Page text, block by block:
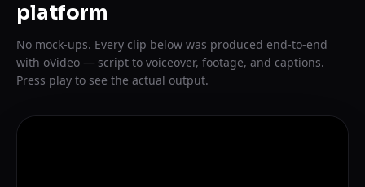
platform
No mock-ups. Every clip below was produced end-to-end
with oVideo — script to voiceover, footage, and captions.
Press play to see the actual output.